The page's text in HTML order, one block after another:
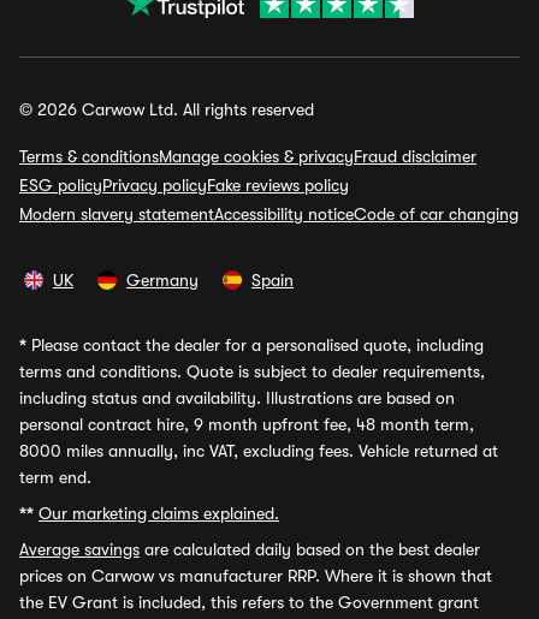
© 2026 Carwow Ltd. All rights reserved
Terms & conditionsManage cookies & privacyFraud disclaimer
ESG policyPrivacy policyFake reviews policy
Modern slavery statementAccessibility noticeCode of car changing
UK Germany Spain
* Please contact the dealer for a personalised quote, including
terms and conditions. Quote is subject to dealer requirements,
including status and availability. Illustrations are based on
personal contract hire, 9 month upfront fee, 48 month term,
8000 miles annually, inc VAT, excluding fees. Vehicle returned at
term end.
** Our marketing claims explained.
Average savings are calculated daily based on the best dealer
prices on Carwow vs manufacturer RRP. Where it is shown that
the EV Grant is included, this refers to the Government grant